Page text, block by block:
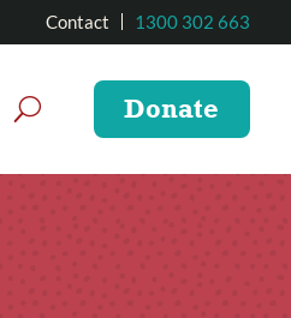
Contact 1300 302 663
Donate